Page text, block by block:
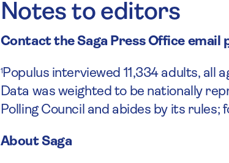
Notes to editors
Contact the Saga Press Office email
1Populus interviewed 11,334 adults, all
Data was weighted to be nationally
Polling Council and abides by its
About Saga